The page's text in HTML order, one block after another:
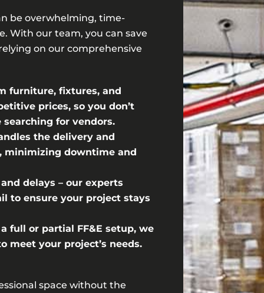
be overwhelming, time-
With our team, you can save
on our comprehensive
furniture, fixtures, and
prices, so you don’t
for vendors.
the delivery and
minimizing downtime and
delays – our experts
to ensure your project stays
full or partial FF&E setup, we
meet your project’s needs.
space without the